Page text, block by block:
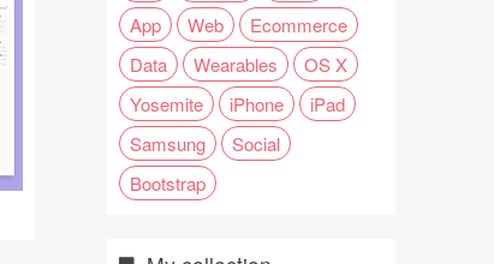
App
Web
Ecommerce
Data
Wearables
OS X
Yosemite
iPhone
iPad
Samsung
Social
Bootstrap